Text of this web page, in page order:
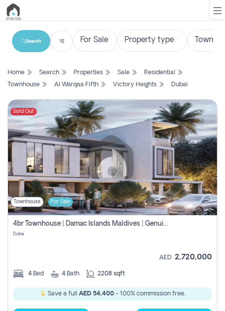
List
Search
Property
New
Projects
Contact
Us
Login
Register
Search
Home Search Properties Sale
Residential
Townhouse
Al Warqaa Fifth Victory Heights Dubai
Sold Out
Townhouse For Sale
4br Townhouse | Damac Islands Maldives | Genuine Resale | Payment Plan
Dubai
AED 2,720,000
4 Bed 4 Bath 2208 sqft
Save a full AED 54,400- 100% commission free.